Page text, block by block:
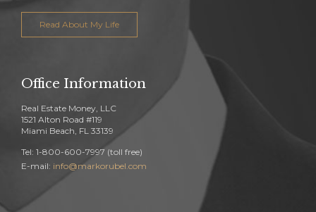
Read About My Life
Office Information
Real Estate Money, LLC
1521 Alton Road #119
Miami Beach, FL 33139
Tel: 1-800-600-7997 (toll free)
E-mail: info@markorubel.com